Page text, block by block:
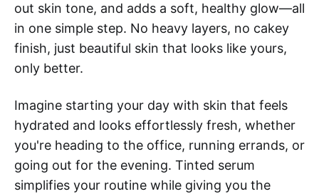
out skin tone, and adds a soft, healthy glow—all
in one simple step. No heavy layers, no cakey
finish, just beautiful skin that looks like yours,
only better.
Imagine starting your day with skin that feels
hydrated and looks effortlessly fresh, whether
you're heading to the office, running errands, or
going out for the evening. Tinted serum
simplifies your routine while giving you the